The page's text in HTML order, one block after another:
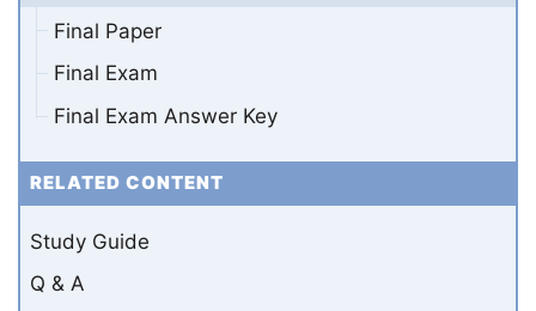
Final Paper
Final Exam
Final Exam Answer Key
RELATED CONTENT
Study Guide
Q & A